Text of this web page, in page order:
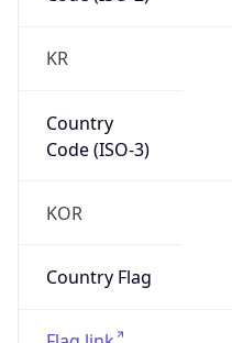
KR
Country
Code (ISO-3)
KOR
Country Flag
Flag link